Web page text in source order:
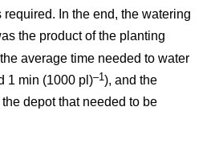
In the end, the watering
the product of the planting
average time needed to water
1 min (1000 pl)–1 ), and the
depot that needed to be